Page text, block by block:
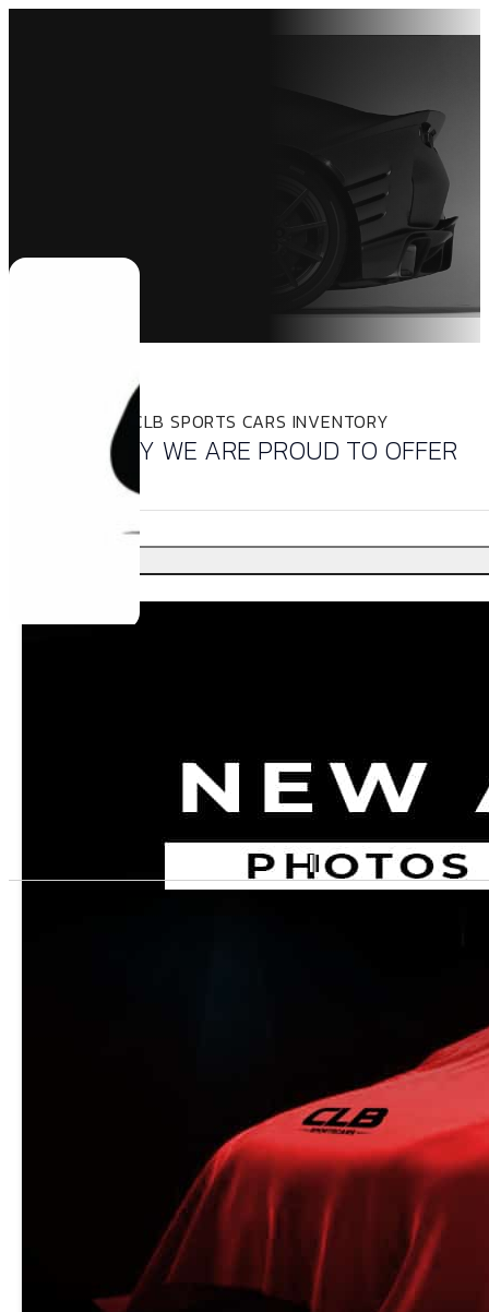
THE LATEST CLB SPORTS CARS INVENTORY
INVENTORY WE ARE PROUD TO OFFER